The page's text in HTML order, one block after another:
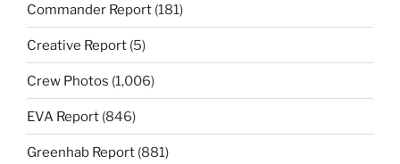
Commander Report (181)
Creative Report (5)
Crew Photos (1,006)
EVA Report (846)
Greenhab Report (881)